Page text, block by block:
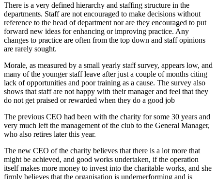
There is a very defined hierarchy and staffing structure in the
departments. Staff are not encouraged to make decisions without
reference to the head of department nor are they encouraged to put
forward new ideas for enhancing or improving practice. Any
changes to practice are often from the top down and staff opinions
are rarely sought.
Morale, as measured by a small yearly staff survey, appears low, and
many of the younger staff leave after just a couple of months citing
lack of opportunities and poor training as a cause. The survey also
shows that staff are not happy with their manager and feel that they
do not get praised or rewarded when they do a good job
The previous CEO had been with the charity for some 30 years and
very much left the management of the club to the General Manager,
who also retires later this year.
The new CEO of the charity believes that there is a lot more that
might be achieved, and good works undertaken, if the operation
itself makes more money to invest into the charitable works, and she
firmly believes that the organisation is underperforming and is